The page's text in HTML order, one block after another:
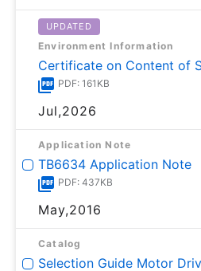
UPDATED
Environment Information
Certificate on Content of
PDF: 161KB
Jul,2026
Application Note
TB6634 Application Note
PDF: 437KB
May,2016
Catalog
Selection Guide Motor